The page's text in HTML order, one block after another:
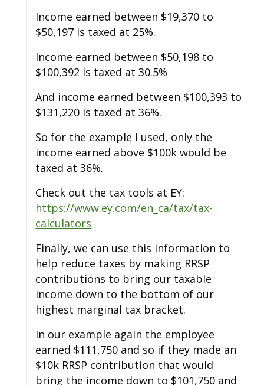
Income earned between $19,370 to
$50,197 is taxed at 25%.
Income earned between $50,198 to
$100,392 is taxed at 30.5%
And income earned between $100,393 to
$131,220 is taxed at 36%.
So for the example I used, only the
income earned above $100k would be
taxed at 36%.
Check out the tax tools at EY:
https://www.ey.com/en_ca/tax/tax-
calculators
Finally, we can use this information to
help reduce taxes by making RRSP
contributions to bring our taxable
income down to the bottom of our
highest marginal tax bracket.
In our example again the employee
earned $111,750 and so if they made an
$10k RRSP contribution that would
bring the income down to $101,750 and